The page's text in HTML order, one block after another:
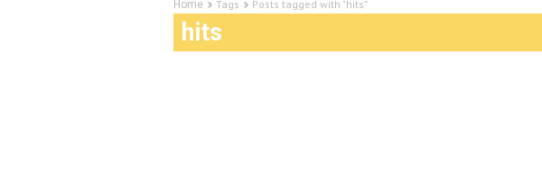
Home Tags Posts tagged with "hits"
hits